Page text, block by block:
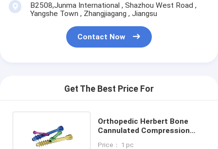
B2508,Junma International , Shazhou West Road ,
Yangshe Town , Zhangjiagang , Jiangsu
Contact Now
Get The Best Price For
Orthopedic Herbert Bone
Cannulated Compression
Price： 1 pc